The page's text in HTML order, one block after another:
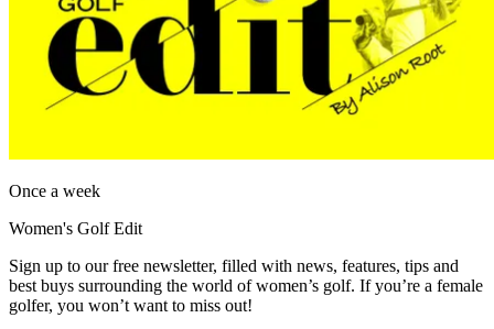
Once a week
Women's Golf Edit
Sign up to our free newsletter, filled with news, features, tips and
best buys surrounding the world of women’s golf. If you’re a female
golfer, you won’t want to miss out!